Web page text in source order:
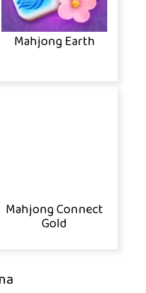
Mahjong Earth
Mahjong Connect
Gold